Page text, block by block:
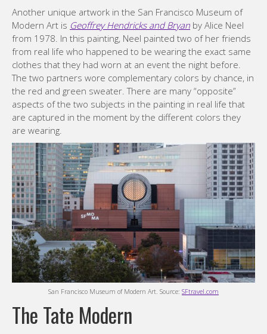
Another unique artwork in the San Francisco Museum of
Modern Art is Geoffrey Hendricks and Bryan by Alice Neel
from 1978. In this painting, Neel painted two of her friends
from real life who happened to be wearing the exact same
clothes that they had worn at an event the night before.
The two partners wore complementary colors by chance, in
the red and green sweater. There are many “opposite”
aspects of the two subjects in the painting in real life that
are captured in the moment by the different colors they
are wearing.
San Francisco Museum of Modern Art. Source: SFtravel.com
The Tate Modern